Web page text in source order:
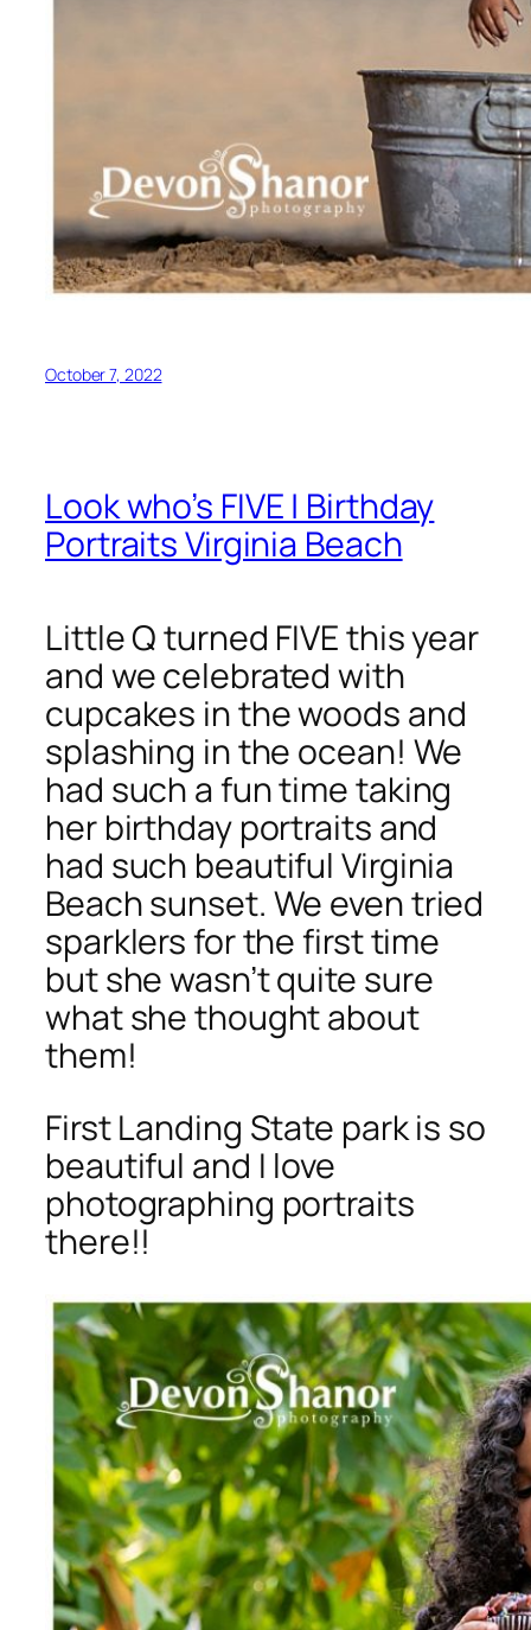
October 7, 2022
Look who’s FIVE | Birthday
Portraits Virginia Beach
Little Q turned FIVE this year
and we celebrated with
cupcakes in the woods and
splashing in the ocean! We
had such a fun time taking
her birthday portraits and
had such beautiful Virginia
Beach sunset. We even tried
sparklers for the first time
but she wasn’t quite sure
what she thought about
them!
First Landing State park is so
beautiful and I love
photographing portraits
there!!